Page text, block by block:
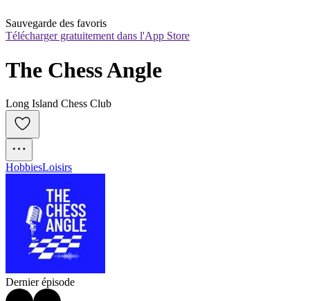
Sauvegarde des favoris
Télécharger gratuitement dans l'App Store
The Chess Angle
Long Island Chess Club
HobbiesLoisirs
Dernier épisode